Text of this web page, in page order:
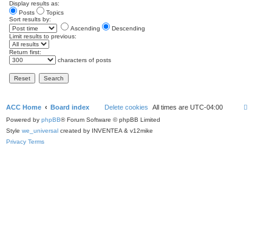
Display results as:
Posts
Topics
Sort results by:
Ascending
Descending
Limit results to previous:
Return first:
characters of posts
ACC Home Board index Delete cookies All times are UTC-04:00
Powered by phpBB® Forum Software © phpBB Limited
Style we_universal created by INVENTEA & v12mike
Privacy Terms